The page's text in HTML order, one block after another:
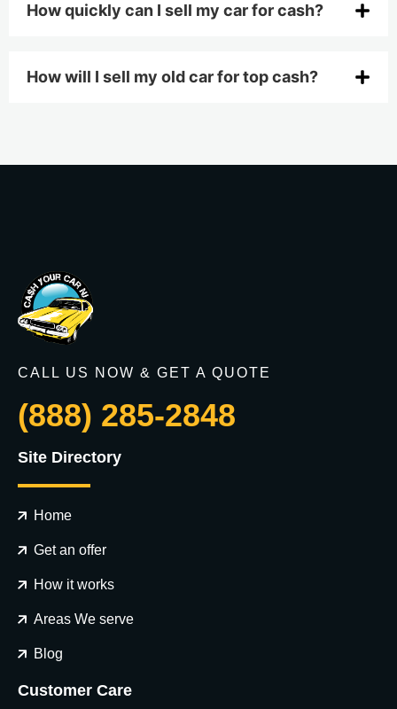
How quickly can I sell my car for cash?
How will I sell my old car for top cash?
CALL US NOW & GET A QUOTE
(888) 285-2848
Site Directory
Home
Get an offer
How it works
Areas We serve
Blog
Customer Care